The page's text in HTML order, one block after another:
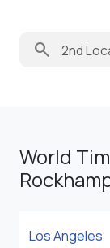
search
World
Los Angeles